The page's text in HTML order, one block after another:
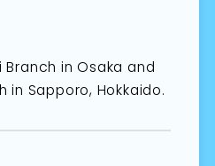
in Osaka and
in Sapporo, Hokkaido.